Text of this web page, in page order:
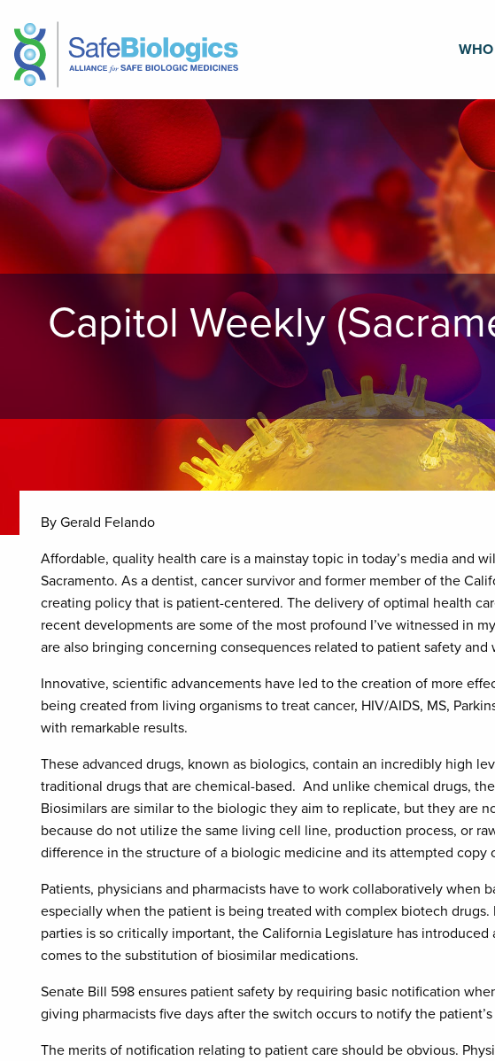
WHO
Capitol Weekly
By Gerald Felando
Affordable, quality health care is a mainstay topic in today’s media and
Sacramento. As a dentist, cancer survivor and former member of the
creating policy that is patient-centered. The delivery of optimal health
recent developments are some of the most profound I’ve witnessed in
are also bringing concerning consequences related to patient safety and
Innovative, scientific advancements have led to the creation of more
being created from living organisms to treat cancer, HIV/AIDS, MS,
with remarkable results.
These advanced drugs, known as biologics, contain an incredibly high
traditional drugs that are chemical-based. And unlike chemical drugs,
Biosimilars are similar to the biologic they aim to replicate, but they are
because do not utilize the same living cell line, production process, or
difference in the structure of a biologic medicine and its attempted copy
Patients, physicians and pharmacists have to work collaboratively when
especially when the patient is being treated with complex biotech
parties is so critically important, the California Legislature has
comes to the substitution of biosimilar medications.
Senate Bill 598 ensures patient safety by requiring basic notification
giving pharmacists five days after the switch occurs to notify the
The merits of notification relating to patient care should be obvious.